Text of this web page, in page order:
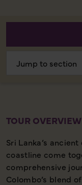
section
TOUR OVERVIEW
Sri Lanka’s
coastline come
comprehensive
Colombo’s blend